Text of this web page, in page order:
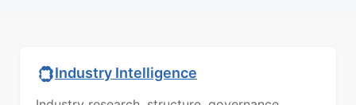
Industry Intelligence